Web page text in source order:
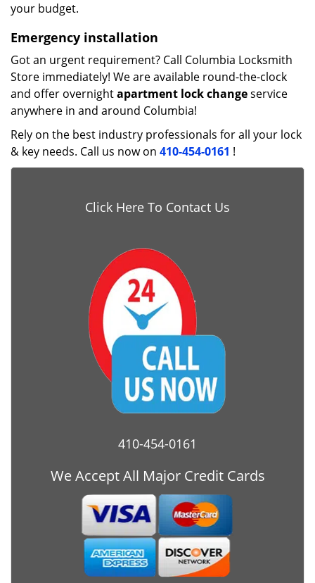
your budget.
Emergency installation
Got an urgent requirement? Call Columbia Locksmith
Store immediately! We are available round-the-clock
and offer overnightapartment lock changeservice
anywhere in and around Columbia!
Rely on the best industry professionals for all your lock
& key needs. Call us now on 410-454-0161 !
Click Here To Contact Us
410-454-0161
We Accept All Major Credit Cards